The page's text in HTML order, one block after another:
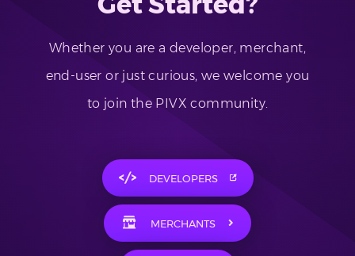
Whether you are a developer, merchant,
end-user or just curious, we welcome you
to join the PIVX community.
DEVELOPERS
MERCHANTS